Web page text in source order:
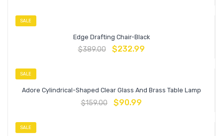
SALE
Edge Drafting Chair-Black
$389.00 $232.99
SALE
Adore Cylindrical-Shaped Clear Glass And Brass Table Lamp
$159.00 $90.99
SALE